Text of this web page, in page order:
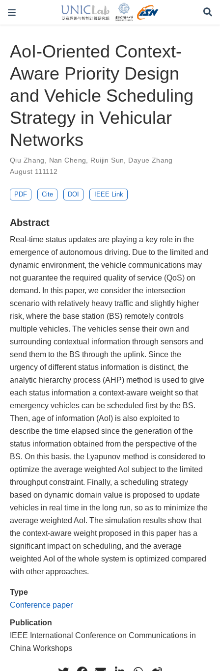
AoI-Oriented Context-
Aware Priority Design
and Vehicle Scheduling
Strategy in Vehicular
Networks
Qiu Zhang, Nan Cheng, Ruijin Sun, Dayue Zhang
August 111112
PDF Cite DOI IEEE Link
Abstract
Real-time status updates are playing a key role in the
emergence of autonomous driving. Due to the limited and
dynamic environment, the vehicle communications may
not guarantee the required quality of service (QoS) on
demand. In this paper, we consider the intersection
scenario with relatively heavy traffic and slightly higher
risk, where the base station (BS) remotely controls
multiple vehicles. The vehicles sense their own and
surrounding contextual information through sensors and
send them to the BS through the uplink. Since the
urgency of different status information is distinct, the
analytic hierarchy process (AHP) method is used to give
each status information a context-aware weight so that
emergency vehicles can be scheduled first by the BS.
Then, age of information (AoI) is also exploited to
describe the time elapsed since the generation of the
status information obtained from the perspective of the
BS. On this basis, the Lyapunov method is considered to
optimize the average weighted AoI subject to the limited
throughput constraint. Finally, a scheduling strategy
based on dynamic domain value is proposed to update
vehicles in real time in the long run, so as to minimize the
average weighted AoI. The simulation results show that
the context-aware weight proposed in this paper has a
significant impact on scheduling, and the average
weighted AoI of the whole system is optimized compared
with other approaches.
Type
Conference paper
Publication
IEEE International Conference on Communications in
China Workshops